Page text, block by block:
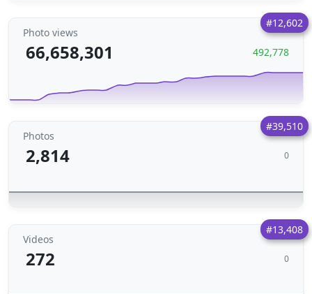
#12,602
Photo views
66,658,301 492,778
#39,510
Photos
2,814 0
#13,408
Videos
272 0